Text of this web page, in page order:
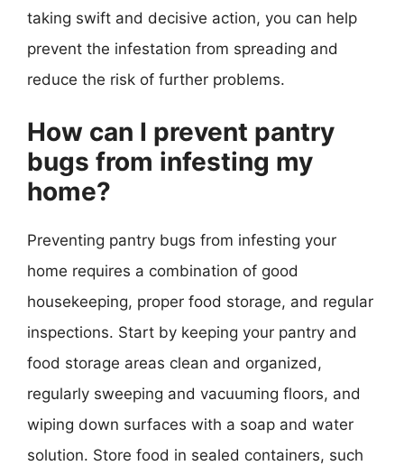
taking swift and decisive action, you can help
prevent the infestation from spreading and
reduce the risk of further problems.
How can I prevent pantry
bugs from infesting my
home?
Preventing pantry bugs from infesting your
home requires a combination of good
housekeeping, proper food storage, and regular
inspections. Start by keeping your pantry and
food storage areas clean and organized,
regularly sweeping and vacuuming floors, and
wiping down surfaces with a soap and water
solution. Store food in sealed containers, such